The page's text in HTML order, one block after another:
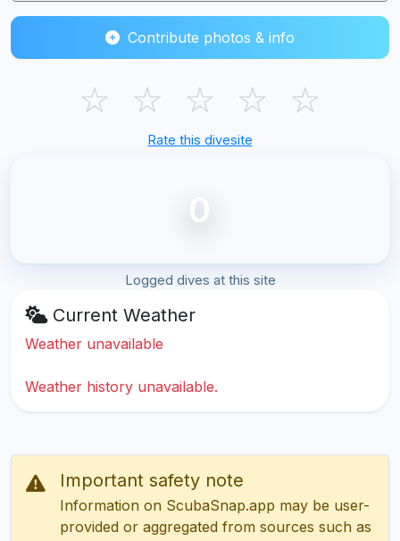
Contribute photos & info
☆ ☆ ☆ ☆ ☆
Rate this divesite
0
Logged dives at this site
Current Weather
Weather unavailable
Weather history unavailable.
Important safety note
Information on ScubaSnap.app may be user-
provided or aggregated from sources such as